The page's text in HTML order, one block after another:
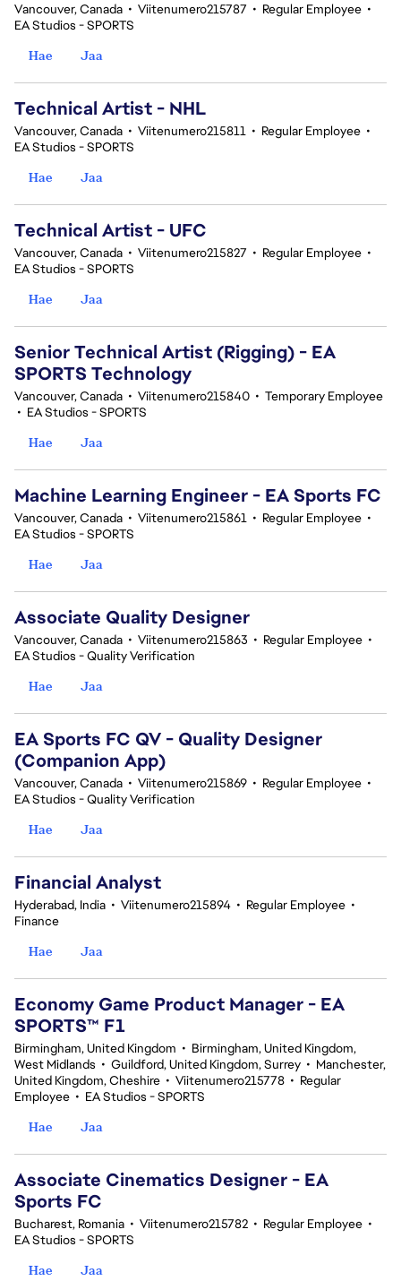
Vancouver, Canada • Viitenumero215787 • Regular Employee •
EA Studios - SPORTS
Hae
Jaa
Technical Artist - NHL
Vancouver, Canada • Viitenumero215811 • Regular Employee •
EA Studios - SPORTS
Hae
Jaa
Technical Artist - UFC
Vancouver, Canada • Viitenumero215827 • Regular Employee •
EA Studios - SPORTS
Hae
Jaa
Senior Technical Artist (Rigging) - EA
SPORTS Technology
Vancouver, Canada • Viitenumero215840 • Temporary Employee
• EA Studios - SPORTS
Hae
Jaa
Machine Learning Engineer - EA Sports FC
Vancouver, Canada • Viitenumero215861 • Regular Employee •
EA Studios - SPORTS
Hae
Jaa
Associate Quality Designer
Vancouver, Canada • Viitenumero215863 • Regular Employee •
EA Studios - Quality Verification
Hae
Jaa
EA Sports FC QV - Quality Designer
(Companion App)
Vancouver, Canada • Viitenumero215869 • Regular Employee •
EA Studios - Quality Verification
Hae
Jaa
Financial Analyst
Hyderabad, India • Viitenumero215894 • Regular Employee •
Finance
Hae
Jaa
Economy Game Product Manager - EA
SPORTS™ F1
Birmingham, United Kingdom • Birmingham, United Kingdom,
West Midlands • Guildford, United Kingdom, Surrey • Manchester,
United Kingdom, Cheshire • Viitenumero215778 • Regular
Employee • EA Studios - SPORTS
Hae
Jaa
Associate Cinematics Designer - EA
Sports FC
Bucharest, Romania • Viitenumero215782 • Regular Employee •
EA Studios - SPORTS
Hae
Jaa